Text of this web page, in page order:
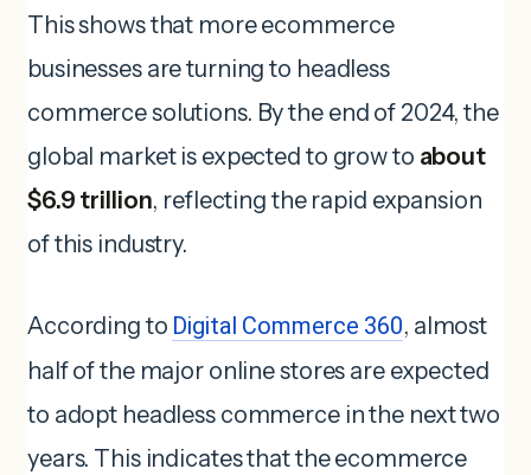
This shows that more ecommerce
businesses are turning to headless
commerce solutions. By the end of 2024, the
global market is expected to grow to about
$6.9 trillion, reflecting the rapid expansion
of this industry.
According to Digital Commerce 360, almost
half of the major online stores are expected
to adopt headless commerce in the next two
years. This indicates that the ecommerce